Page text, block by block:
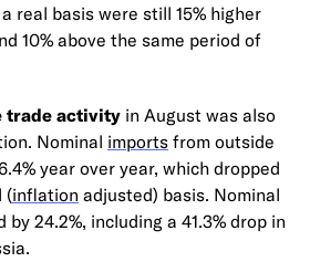
real basis were still 15% higher
10% above the same period of
trade activity in August was also
Nominal imports from outside
year over year, which dropped
(inflation adjusted) basis. Nominal
24.2%, including a 41.3% drop in